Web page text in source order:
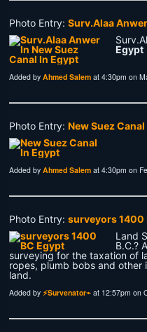
Photo Entry:Surv.Alaa
Egypt
Added byAhmed Salem at 4:30pm on
Photo Entry:New Suez
Added byAhmed Salem at 4:30pm on
Photo Entry:surveyors 1400
Land
B.C.?
surveying for the taxation of
ropes, plumb bobs and other
land.
Added by⚡Survenator⌁ at 12:57pm on